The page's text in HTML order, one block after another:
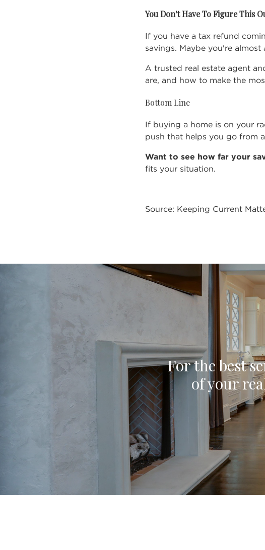
You Don't Have To Figure This
If you have a tax refund
savings. Maybe you're
A trusted real estate agent
are, and how to make the
Bottom Line
If buying a home is on your
push that helps you go from
Want to see how far your
fits your situation.
Source: Keeping Current
For the best
of your